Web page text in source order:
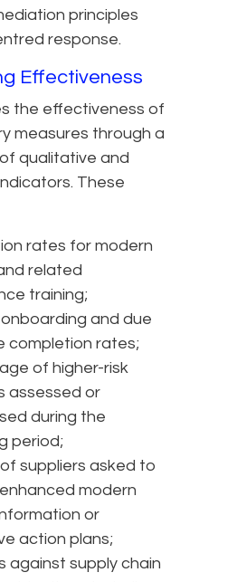
principles
response.
Effectiveness
the effectiveness of
measures through a
qualitative and
These
rates for modern
related
training;
and due
completion rates;
of higher-risk
assessed or
during the
period;
suppliers asked to
modern
or
action plans;
against supply chain